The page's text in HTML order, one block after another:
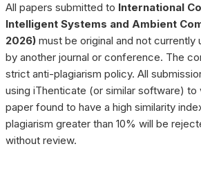
All papers submitted to International
Intelligent Systems and Ambient
2026) must be original and not currently
by another journal or conference. The
strict anti-plagiarism policy. All
using iThenticate (or similar software) to
paper found to have a high similarity
plagiarism greater than 10% will be
without review.